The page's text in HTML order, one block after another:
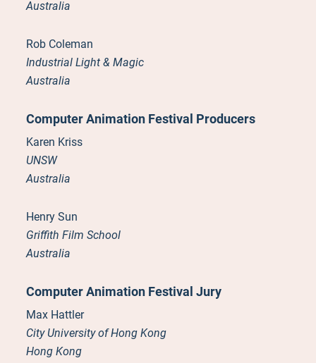
Australia
Rob Coleman
Industrial Light & Magic
Australia
Computer Animation Festival Producers
Karen Kriss
UNSW
Australia
Henry Sun
Griffith Film School
Australia
Computer Animation Festival Jury
Max Hattler
City University of Hong Kong
Hong Kong